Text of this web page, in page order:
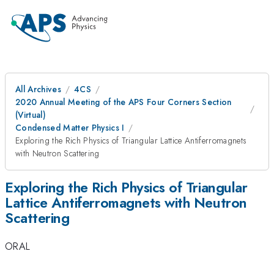
All Archives
4CS
2020 Annual Meeting of the APS Four Corners Section
(Virtual)
Condensed Matter Physics I
Exploring the Rich Physics of Triangular Lattice Antiferromagnets
with Neutron Scattering
Exploring the Rich Physics of Triangular
Lattice Antiferromagnets with Neutron
Scattering
ORAL